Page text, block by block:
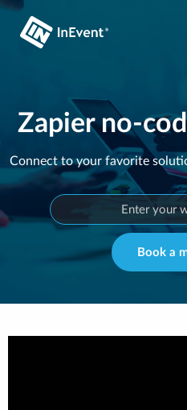
Zapier no-
Connect to your favorite
Book a